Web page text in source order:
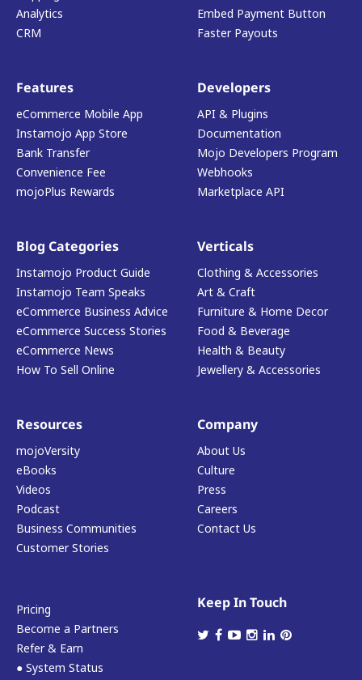
Analytics
CRM
Embed Payment Button
Faster Payouts
Features
eCommerce Mobile App
Instamojo App Store
Bank Transfer
Convenience Fee
mojoPlus Rewards
Developers
API & Plugins
Documentation
Mojo Developers Program
Webhooks
Marketplace API
Blog Categories
Instamojo Product Guide
Instamojo Team Speaks
eCommerce Business Advice
eCommerce Success Stories
eCommerce News
How To Sell Online
Verticals
Clothing & Accessories
Art & Craft
Furniture & Home Decor
Food & Beverage
Health & Beauty
Jewellery & Accessories
Resources
mojoVersity
eBooks
Videos
Podcast
Business Communities
Customer Stories
Company
About Us
Culture
Press
Careers
Contact Us
Pricing
Become a Partners
Refer & Earn
● System Status
Keep In Touch